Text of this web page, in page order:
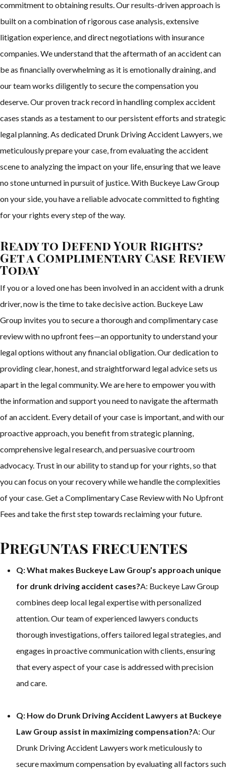
commitment to obtaining results. Our results-driven approach is
built on a combination of rigorous case analysis, extensive
litigation experience, and direct negotiations with insurance
companies. We understand that the aftermath of an accident can
be as financially overwhelming as it is emotionally draining, and
our team works diligently to secure the compensation you
deserve. Our proven track record in handling complex accident
cases stands as a testament to our persistent efforts and strategic
legal planning. As dedicated Drunk Driving Accident Lawyers, we
meticulously prepare your case, from evaluating the accident
scene to analyzing the impact on your life, ensuring that we leave
no stone unturned in pursuit of justice. With Buckeye Law Group
on your side, you have a reliable advocate committed to fighting
for your rights every step of the way.
Ready to Defend Your Rights?
Get a Complimentary Case Review
Today
If you or a loved one has been involved in an accident with a drunk
driver, now is the time to take decisive action. Buckeye Law
Group invites you to secure a thorough and complimentary case
review with no upfront fees—an opportunity to understand your
legal options without any financial obligation. Our dedication to
providing clear, honest, and straightforward legal advice sets us
apart in the legal community. We are here to empower you with
the information and support you need to navigate the aftermath
of an accident. Every detail of your case is important, and with our
proactive approach, you benefit from strategic planning,
comprehensive legal research, and persuasive courtroom
advocacy. Trust in our ability to stand up for your rights, so that
you can focus on your recovery while we handle the complexities
of your case. Get a Complimentary Case Review with No Upfront
Fees and take the first step towards reclaiming your future.
Preguntas frecuentes
Q: What makes Buckeye Law Group’s approach unique
for drunk driving accident cases?A: Buckeye Law Group
combines deep local legal expertise with personalized
attention. Our team of experienced lawyers conducts
thorough investigations, offers tailored legal strategies, and
engages in proactive communication with clients, ensuring
that every aspect of your case is addressed with precision
and care.
Q: How do Drunk Driving Accident Lawyers at Buckeye
Law Group assist in maximizing compensation?A: Our
Drunk Driving Accident Lawyers work meticulously to
secure maximum compensation by evaluating all factors such